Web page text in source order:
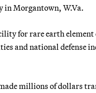
in Morgantown, W.Va.
for rare earth
and national defense
millions of dollars